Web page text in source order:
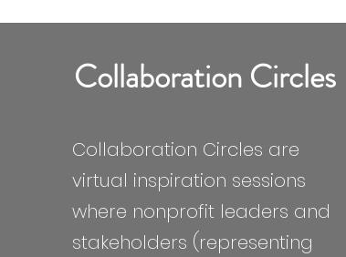
Collaboration Circles are
virtual inspiration sessions
where nonprofit leaders and
stakeholders (representing
Collaboration Circles